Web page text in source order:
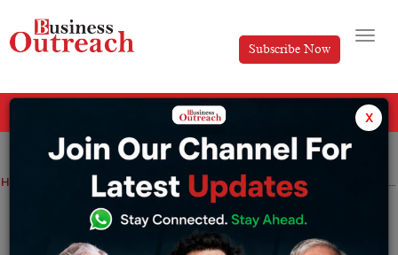
Subscribe Now
Home Top Indian Startup Magazines for Business Growth and Industry Insights
Top Indian Startup Magazines for
Business Growth and Industry Insights
x